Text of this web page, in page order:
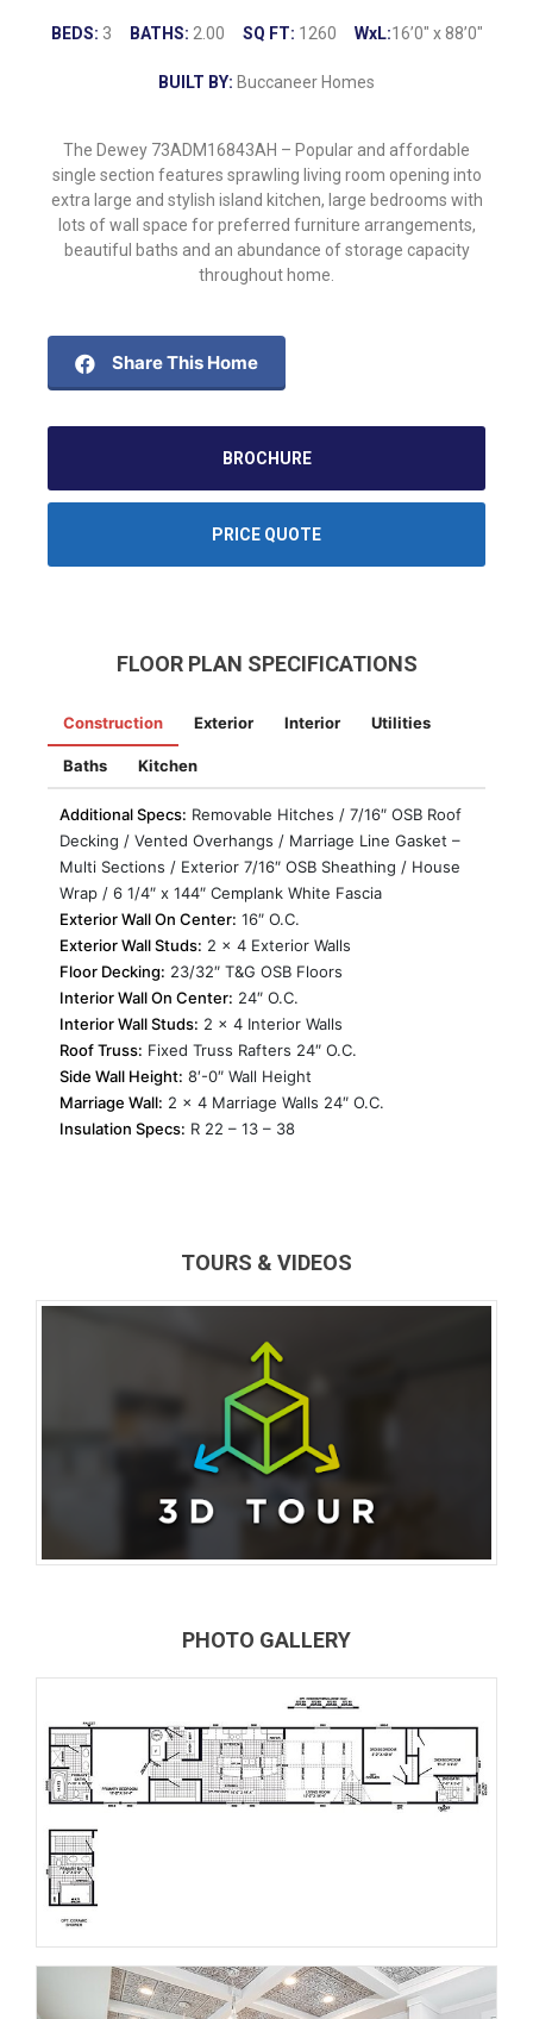
BEDS: 3 BATHS: 2.00 SQ FT: 1260 WxL:16’0″ x 88’0″
BUILT BY: Buccaneer Homes
The Dewey 73ADM16843AH – Popular and affordable
single section features sprawling living room opening into
extra large and stylish island kitchen, large bedrooms with
lots of wall space for preferred furniture arrangements,
beautiful baths and an abundance of storage capacity
throughout home.
Share This Home
BROCHURE
PRICE QUOTE
FLOOR PLAN SPECIFICATIONS
Construction Exterior Interior Utilities
Baths Kitchen
Additional Specs: Removable Hitches / 7/16″ OSB Roof
Decking / Vented Overhangs / Marriage Line Gasket –
Multi Sections / Exterior 7/16″ OSB Sheathing / House
Wrap / 6 1/4″ x 144″ Cemplank White Fascia
Exterior Wall On Center: 16″ O.C.
Exterior Wall Studs: 2 x 4 Exterior Walls
Floor Decking: 23/32″ T&G OSB Floors
Interior Wall On Center: 24″ O.C.
Interior Wall Studs: 2 x 4 Interior Walls
Roof Truss: Fixed Truss Rafters 24″ O.C.
Side Wall Height: 8′-0″ Wall Height
Marriage Wall: 2 x 4 Marriage Walls 24″ O.C.
Insulation Specs: R 22 – 13 – 38
TOURS & VIDEOS
PHOTO GALLERY